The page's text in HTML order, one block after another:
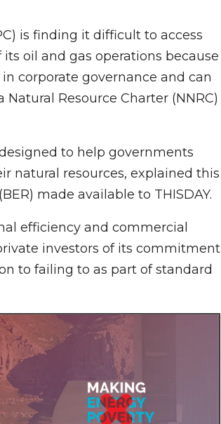
is finding it difficult to access
oil and gas operations because
corporate governance and can
Resource Charter (NNRC)
to help governments
natural resources, explained this
made available to THISDAY.
efficiency and commercial
investors of its commitment
to failing to as part of standard